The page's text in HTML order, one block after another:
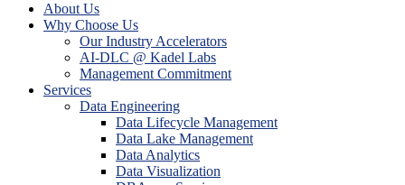
About Us
Why Choose Us
Our Industry Accelerators
AI-DLC @ Kadel Labs
Management Commitment
Services
Data Engineering
Data Lifecycle Management
Data Lake Management
Data Analytics
Data Visualization